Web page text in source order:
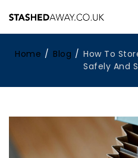
Home Blog
How To
Safely And